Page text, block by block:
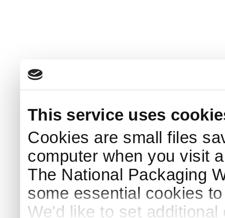
This service uses
Cookies are small files
computer when you visit
The National Packaging
some essential cookies
We'd like to set